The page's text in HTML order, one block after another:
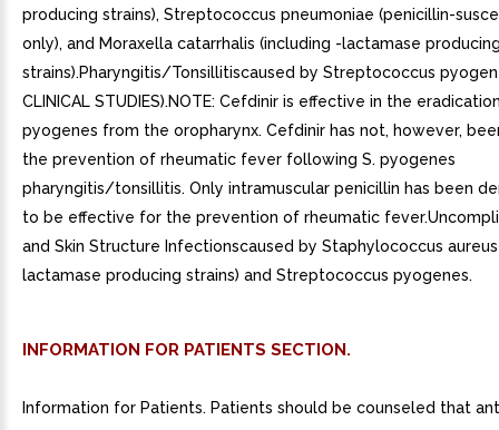
producing strains), Streptococcus pneumoniae (penicillin-
only), and Moraxella catarrhalis (including -lactamase
strains).Pharyngitis/Tonsillitiscaused by Streptococcus
CLINICAL STUDIES).NOTE: Cefdinir is effective in the
pyogenes from the oropharynx. Cefdinir has not, however,
the prevention of rheumatic fever following S. pyogenes
pharyngitis/tonsillitis. Only intramuscular penicillin has been
to be effective for the prevention of rheumatic
and Skin Structure Infectionscaused by Staphylococcus
lactamase producing strains) and Streptococcus pyogenes.
INFORMATION FOR PATIENTS SECTION.
Information for Patients. Patients should be counseled that